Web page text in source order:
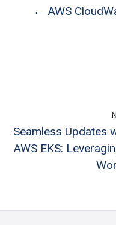
← AWS
Seamless Updates
AWS EKS: